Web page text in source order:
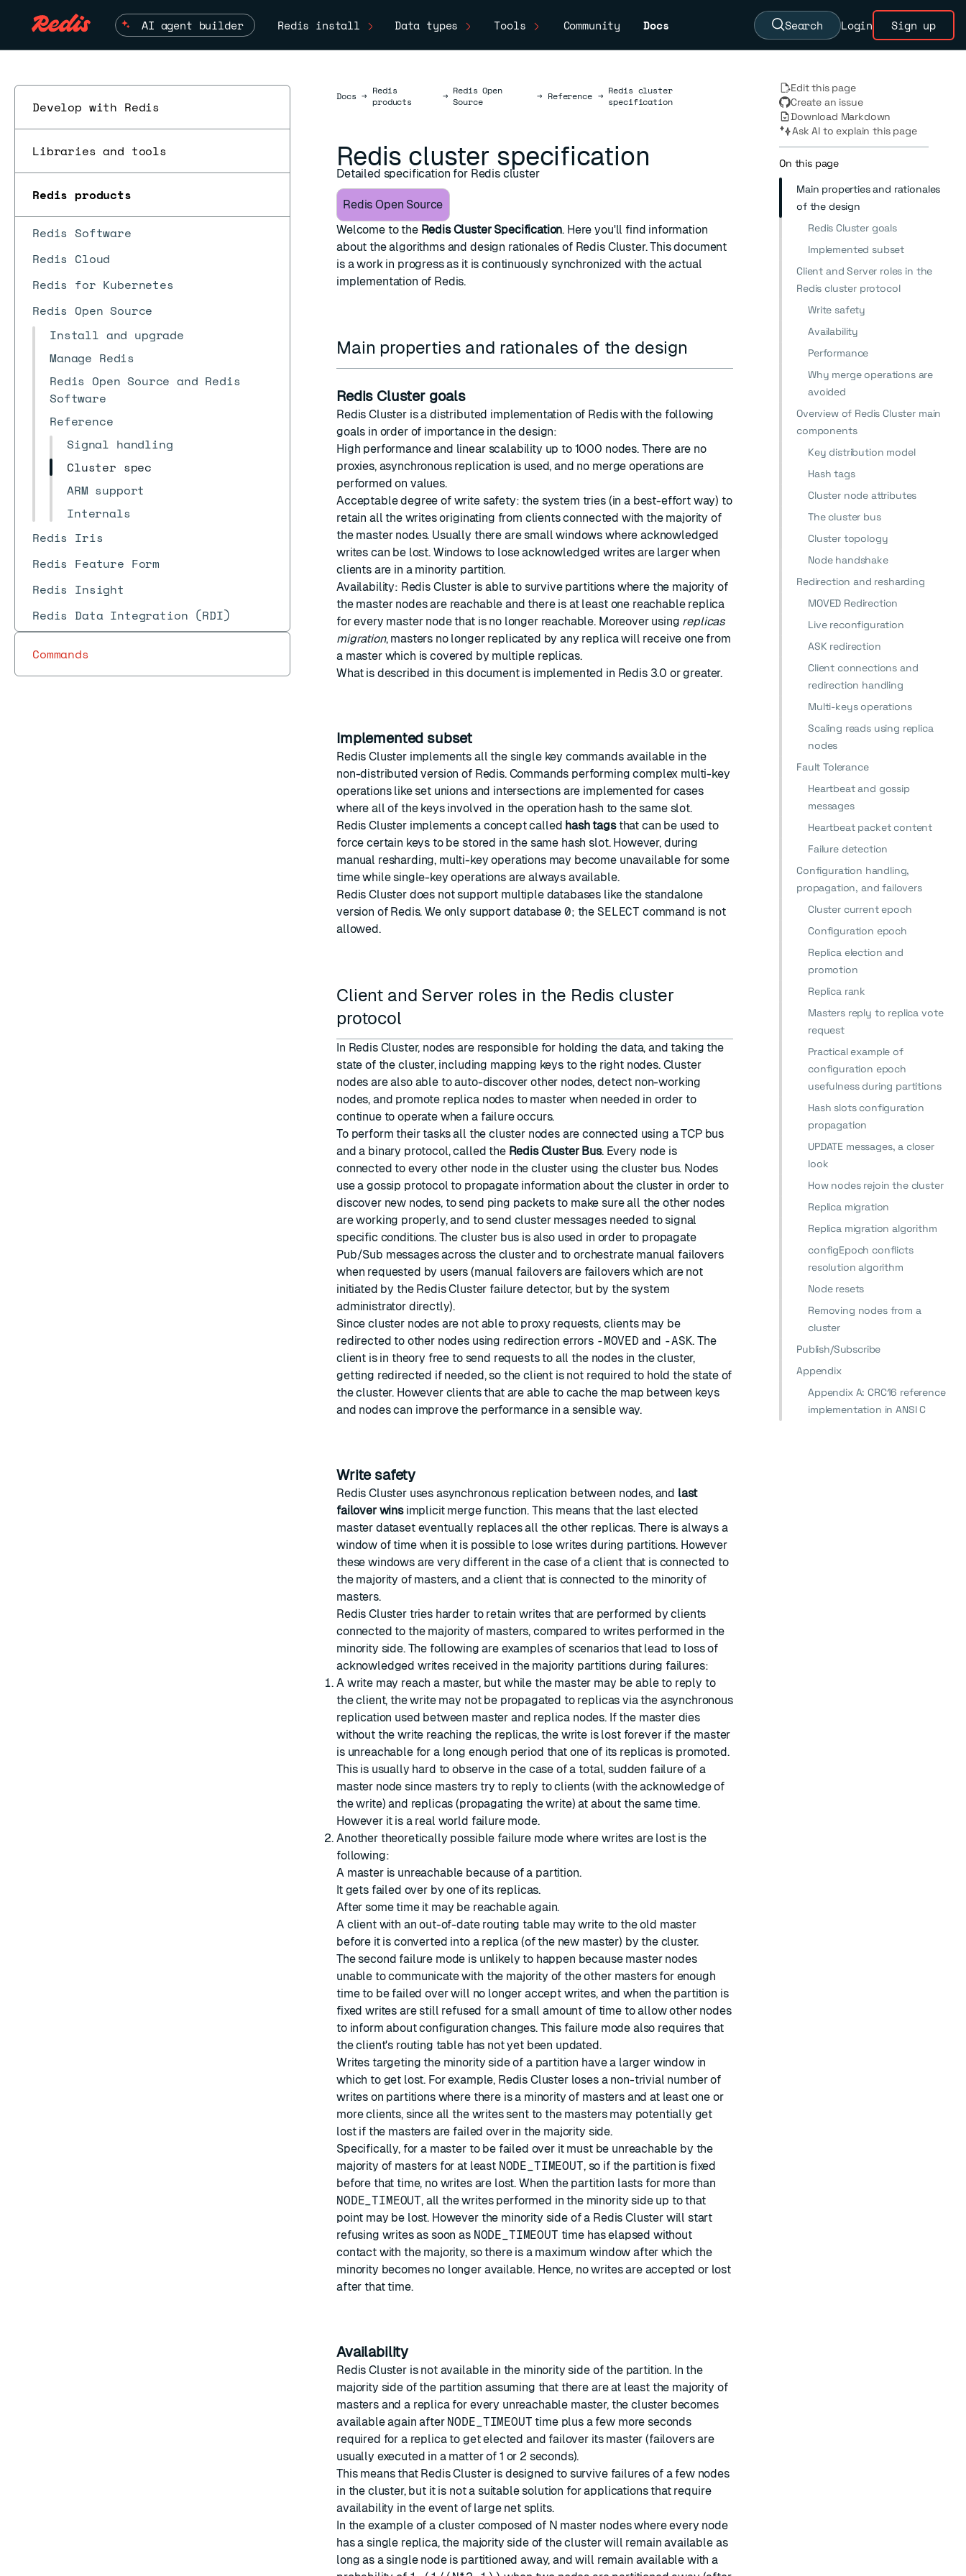
AI agent builder Redis install Data types Tools Community Docs Search Login Sign up
Develop with Redis
Libraries and tools
Redis products
Redis Software
Redis Cloud
Redis for Kubernetes
Redis Open Source
Install and upgrade
Manage Redis
Redis Open Source and Redis
Software
Reference
Signal handling
Cluster spec
ARM support
Internals
Redis Iris
Redis Feature Form
Redis Insight
Redis Data Integration (RDI)
Commands
DocsDocs
→ Redis
products
→ Redis Open
Source
→ Reference → Redis cluster
specification
Redis cluster specification
Detailed specification for Redis cluster
Redis Open Source
Welcome to the Redis Cluster Specification. Here you'll find information
about the algorithms and design rationales of Redis Cluster. This document
is a work in progress as it is continuously synchronized with the actual
implementation of Redis.
Main properties and rationales of the design
Redis Cluster goals
Redis Cluster is a distributed implementation of Redis with the following
goals in order of importance in the design:
High performance and linear scalability up to 1000 nodes. There are no
proxies, asynchronous replication is used, and no merge operations are
performed on values.
Acceptable degree of write safety: the system tries (in a best-effort way) to
retain all the writes originating from clients connected with the majority of
the master nodes. Usually there are small windows where acknowledged
writes can be lost. Windows to lose acknowledged writes are larger when
clients are in a minority partition.
Availability: Redis Cluster is able to survive partitions where the majority of
the master nodes are reachable and there is at least one reachable replica
for every master node that is no longer reachable. Moreover using replicas
migration, masters no longer replicated by any replica will receive one from
a master which is covered by multiple replicas.
What is described in this document is implemented in Redis 3.0 or greater.
Implemented subset
Redis Cluster implements all the single key commands available in the
non-distributed version of Redis. Commands performing complex multi-key
operations like set unions and intersections are implemented for cases
where all of the keys involved in the operation hash to the same slot.
Redis Cluster implements a concept called hash tagsthat can be used to
force certain keys to be stored in the same hash slot. However, during
manual resharding, multi-key operations may become unavailable for some
time while single-key operations are always available.
Redis Cluster does not support multiple databases like the standalone
version of Redis. We only support database0; theSELECT command is not
allowed.
Client and Server roles in the Redis cluster
protocol
In Redis Cluster, nodes are responsible for holding the data, and taking the
state of the cluster, including mapping keys to the right nodes. Cluster
nodes are also able to auto-discover other nodes, detect non-working
nodes, and promote replica nodes to master when needed in order to
continue to operate when a failure occurs.
To perform their tasks all the cluster nodes are connected using a TCP bus
and a binary protocol, called the Redis Cluster Bus. Every node is
connected to every other node in the cluster using the cluster bus. Nodes
use a gossip protocol to propagate information about the cluster in order to
discover new nodes, to send ping packets to make sure all the other nodes
are working properly, and to send cluster messages needed to signal
specific conditions. The cluster bus is also used in order to propagate
Pub/Sub messages across the cluster and to orchestrate manual failovers
when requested by users (manual failovers are failovers which are not
initiated by the Redis Cluster failure detector, but by the system
administrator directly).
Since cluster nodes are not able to proxy requests, clients may be
redirected to other nodes using redirection errors -MOVED and -ASK. The
client is in theory free to send requests to all the nodes in the cluster,
getting redirected if needed, so the client is not required to hold the state of
the cluster. However clients that are able to cache the map between keys
and nodes can improve the performance in a sensible way.
Write safety
Redis Cluster uses asynchronous replication between nodes, and last
failover winsimplicit merge function. This means that the last elected
master dataset eventually replaces all the other replicas. There is always a
window of time when it is possible to lose writes during partitions. However
these windows are very different in the case of a client that is connected to
the majority of masters, and a client that is connected to the minority of
masters.
Redis Cluster tries harder to retain writes that are performed by clients
connected to the majority of masters, compared to writes performed in the
minority side. The following are examples of scenarios that lead to loss of
acknowledged writes received in the majority partitions during failures:
A write may reach a master, but while the master may be able to reply to
the client, the write may not be propagated to replicas via the asynchronous
replication used between master and replica nodes. If the master dies
without the write reaching the replicas, the write is lost forever if the master
is unreachable for a long enough period that one of its replicas is promoted.
This is usually hard to observe in the case of a total, sudden failure of a
master node since masters try to reply to clients (with the acknowledge of
the write) and replicas (propagating the write) at about the same time.
However it is a real world failure mode.
Another theoretically possible failure mode where writes are lost is the
following:
A master is unreachable because of a partition.
It gets failed over by one of its replicas.
After some time it may be reachable again.
A client with an out-of-date routing table may write to the old master
before it is converted into a replica (of the new master) by the cluster.
The second failure mode is unlikely to happen because master nodes
unable to communicate with the majority of the other masters for enough
time to be failed over will no longer accept writes, and when the partition is
fixed writes are still refused for a small amount of time to allow other nodes
to inform about configuration changes. This failure mode also requires that
the client's routing table has not yet been updated.
Writes targeting the minority side of a partition have a larger window in
which to get lost. For example, Redis Cluster loses a non-trivial number of
writes on partitions where there is a minority of masters and at least one or
more clients, since all the writes sent to the masters may potentially get
lost if the masters are failed over in the majority side.
Specifically, for a master to be failed over it must be unreachable by the
majority of masters for at least NODE_TIMEOUT, so if the partition is fixed
before that time, no writes are lost. When the partition lasts for more than
NODE_TIMEOUT, all the writes performed in the minority side up to that
point may be lost. However the minority side of a Redis Cluster will start
refusing writes as soon as NODE_TIMEOUT time has elapsed without
contact with the majority, so there is a maximum window after which the
minority becomes no longer available. Hence, no writes are accepted or lost
after that time.
Availability
Redis Cluster is not available in the minority side of the partition. In the
majority side of the partition assuming that there are at least the majority of
masters and a replica for every unreachable master, the cluster becomes
available again after NODE_TIMEOUT time plus a few more seconds
required for a replica to get elected and failover its master (failovers are
usually executed in a matter of 1 or 2 seconds).
This means that Redis Cluster is designed to survive failures of a few nodes
in the cluster, but it is not a suitable solution for applications that require
availability in the event of large net splits.
In the example of a cluster composed of N master nodes where every node
has a single replica, the majority side of the cluster will remain available as
long as a single node is partitioned away, and will remain available with a
Edit this page
Create an issue
Download Markdown
Ask AI to explain this page
On this page
Main properties and rationales
of the design
Redis Cluster goals
Implemented subset
Client and Server roles in the
Redis cluster protocol
Write safety
Availability
Performance
Why merge operations are
avoided
Overview of Redis Cluster main
components
Key distribution model
Hash tags
Cluster node attributes
The cluster bus
Cluster topology
Node handshake
Redirection and resharding
MOVED Redirection
Live reconfiguration
ASK redirection
Client connections and
redirection handling
Multi-keys operations
Scaling reads using replica
nodes
Fault Tolerance
Heartbeat and gossip
messages
Heartbeat packet content
Failure detection
Configuration handling,
propagation, and failovers
Cluster current epoch
Configuration epoch
Replica election and
promotion
Replica rank
Masters reply to replica vote
request
Practical example of
configuration epoch
usefulness during partitions
Hash slots configuration
propagation
UPDATE messages, a closer
look
How nodes rejoin the cluster
Replica migration
Replica migration algorithm
configEpoch conflicts
resolution algorithm
Node resets
Removing nodes from a
cluster
Publish/Subscribe
Appendix
Appendix A: CRC16 reference
implementation in ANSI C
ESC